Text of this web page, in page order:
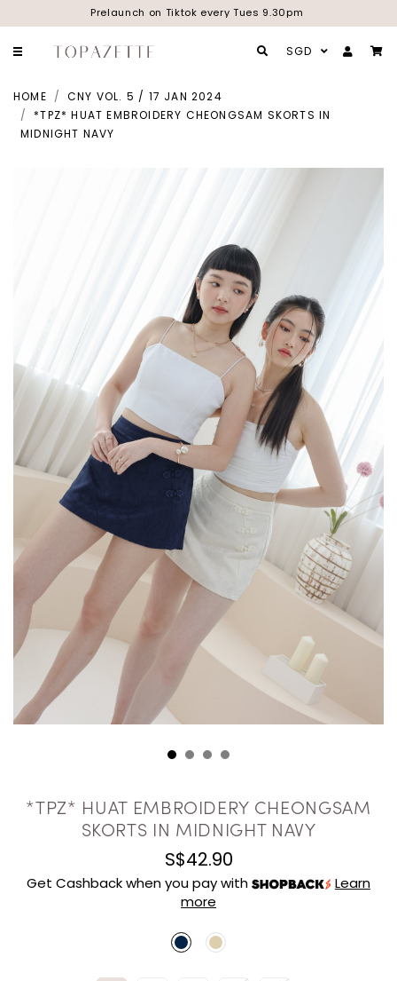
Prelaunch on Tiktok every Tues 9.30pm
SGD
HOME
CNY VOL. 5 / 17 JAN 2024
*TPZ* HUAT EMBROIDERY CHEONGSAM SKORTS IN
MIDNIGHT NAVY
*TPZ* HUAT EMBROIDERY CHEONGSAM
SKORTS IN MIDNIGHT NAVY
S$42.90
Get Cashback when you pay with
Learn
more